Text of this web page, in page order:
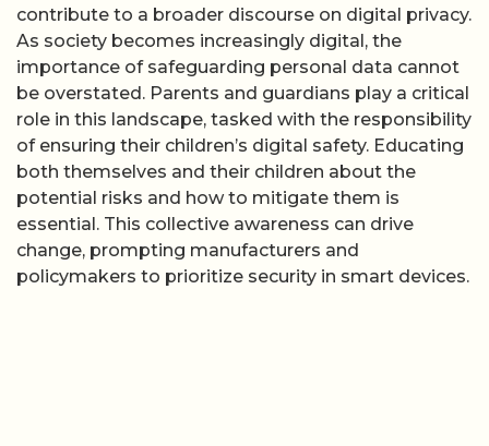
contribute to a broader discourse on digital privacy.
As society becomes increasingly digital, the
importance of safeguarding personal data cannot
be overstated. Parents and guardians play a critical
role in this landscape, tasked with the responsibility
of ensuring their children’s digital safety. Educating
both themselves and their children about the
potential risks and how to mitigate them is
essential. This collective awareness can drive
change, prompting manufacturers and
policymakers to prioritize security in smart devices.